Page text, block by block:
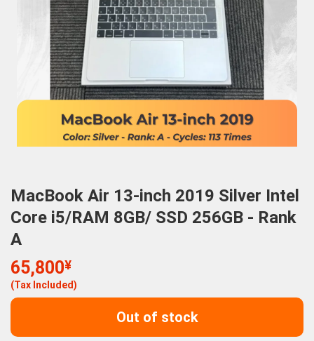
MacBook Air 13-inch 2019 Silver Intel
Core i5/RAM 8GB/ SSD 256GB - Rank
A
65,800¥
(Tax Included)
Out of stock